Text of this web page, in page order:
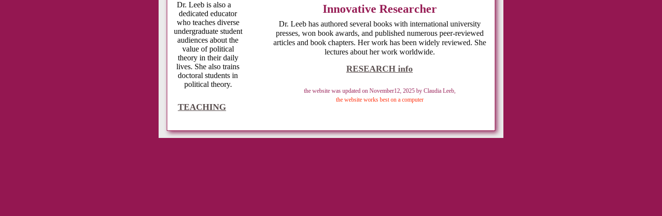
Innovative Researcher
Dr. Leeb has authored several books with international university
presses, won book awards, and published numerous peer-reviewed
articles and book chapters. Her work has been widely reviewed. She
lectures about her work worldwide.
RESEARCH info
the website was updated on November12, 2025 by Claudia Leeb,
the website works best on a computer
Dr. Leeb is also a
dedicated educator
who teaches diverse
undergraduate student
audiences about the
value of political
theory in their daily
lives. She also trains
doctoral students in
political theory.
TEACHING